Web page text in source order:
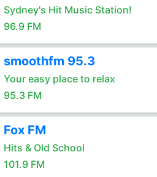
Sydney's Hit Music Station!
96.9 FM
smoothfm 95.3
Your easy place to relax
95.3 FM
Fox FM
Hits & Old School
101.9 FM